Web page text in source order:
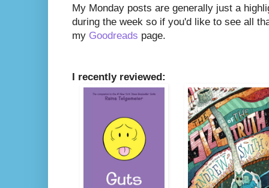
My Monday posts are generally just a
during the week so if you'd like to see all
my Goodreads page.
I recently reviewed: